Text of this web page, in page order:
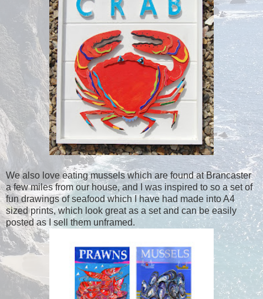
We also love eating mussels which are found at Brancaster
a few miles from our house, and I was inspired to so a set of
fun drawings of seafood which I have had made into A4
sized prints, which look great as a set and can be easily
posted as I sell them unframed.